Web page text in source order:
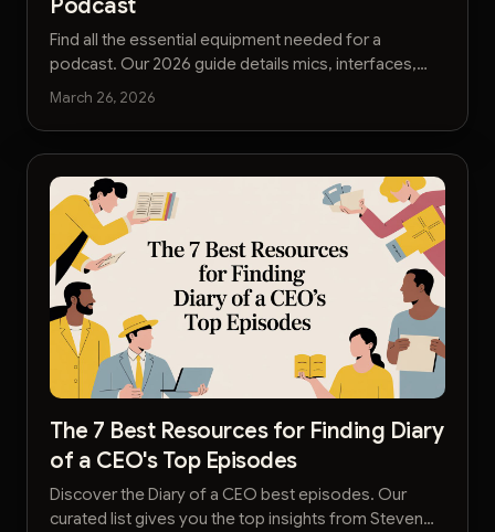
Podcast
Find all the essential equipment needed for a
podcast. Our 2026 guide details mics, interfaces,
and accessories for pro-quality audio on any
March 26, 2026
The 7 Best Resources for Finding Diary
of a CEO's Top Episodes
Discover the Diary of a CEO best episodes. Our
curated list gives you the top insights from Steven